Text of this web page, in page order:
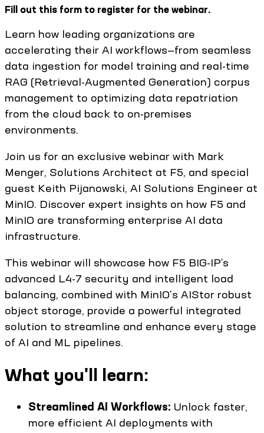
Fill out this form to register for the webinar.
Learn how leading organizations are
accelerating their AI workflows—from seamless
data ingestion for model training and real-time
RAG (Retrieval-Augmented Generation) corpus
management to optimizing data repatriation
from the cloud back to on-premises
environments.
Join us for an exclusive webinar with Mark
Menger, Solutions Architect at F5, and special
guest Keith Pijanowski, AI Solutions Engineer at
MinIO. Discover expert insights on how F5 and
MinIO are transforming enterprise AI data
infrastructure.
This webinar will showcase how F5 BIG-IP’s
advanced L4-7 security and intelligent load
balancing, combined with MinIO's AIStor robust
object storage, provide a powerful integrated
solution to streamline and enhance every stage
of AI and ML pipelines.
What you'll learn:
Streamlined AI Workflows: Unlock faster,
more efficient AI deployments with